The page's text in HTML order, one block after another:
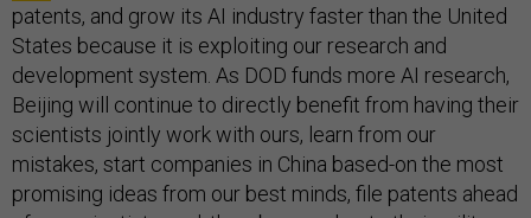
patents, and grow its AI industry faster than the United
States because it is exploiting our research and
development system. As DOD funds more AI research,
Beijing will continue to directly benefit from having their
scientists jointly work with ours, learn from our
mistakes, start companies in China based-on the most
promising ideas from our best minds, file patents ahead